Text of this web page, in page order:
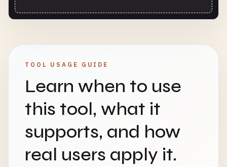
TOOL USAGE GUIDE
Learn when to use
this tool, what it
supports, and how
real users apply it.